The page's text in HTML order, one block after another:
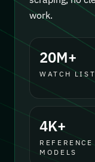
work.
20M+
WATCH
4K+
REFERENCE
MODELS